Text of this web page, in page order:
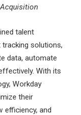
talent
solutions,
data, automate
With its
Workday
their
efficiency, and